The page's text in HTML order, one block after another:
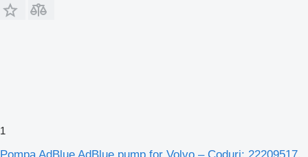
1
Pompa AdBlue AdBlue pump for Volvo – Coduri: 22209517,